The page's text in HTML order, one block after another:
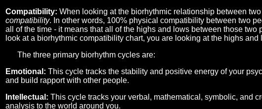
Compatibility: When looking at the biorhythmic relationship between
compatibility. In other words, 100% physical compatibility between two
all of the time - it means that all of the highs and lows between those
look at a biorhythmic compatibility chart, you are looking at the highs
The three primary biorhythm cycles are:
Emotional: This cycle tracks the stability and positive energy of your
and build rapport with other people.
Intellectual: This cycle tracks your verbal, mathematical, symbolic, and
analysis to the world around you.